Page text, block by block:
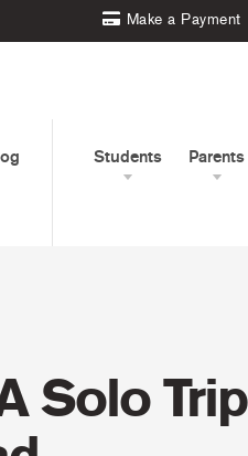
Make a Payment
Students Parents
Solo Trip